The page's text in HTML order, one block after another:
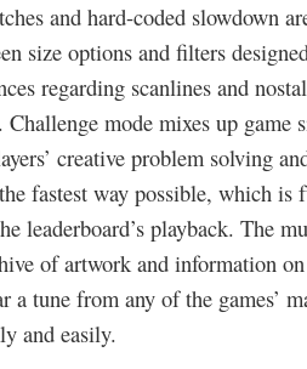
and hard-coded slowdown
size options and filters
regarding scanlines and
mode mixes up game
creative problem solving
fastest way possible, which is
leaderboard’s playback. The
of artwork and information
tune from any of the games’
and easily.